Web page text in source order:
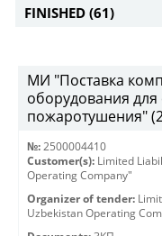
FINISHED (61)
МИ "Поставка
оборудования для
пожаротушения"
№: 2500004410
Customer(s): Limited
Operating Company"
Organizer of tender:
Uzbekistan Operating